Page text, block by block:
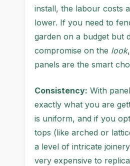
install, the labour costs
lower. If you need to
garden on a budget but
compromise on the look
panels are the smart
Consistency: With
exactly what you are
is uniform, and if you
tops (like arched or
a level of intricate
very expensive to